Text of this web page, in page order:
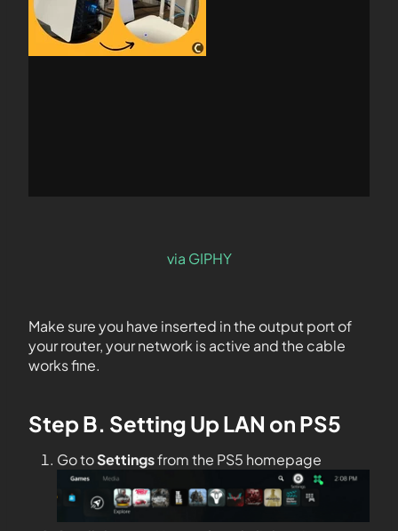
via GIPHY
Make sure you have inserted in the output port of
your router, your network is active and the cable
works fine.
Step B. Setting Up LAN on PS5
Go toSettingsfrom the PS5 homepage